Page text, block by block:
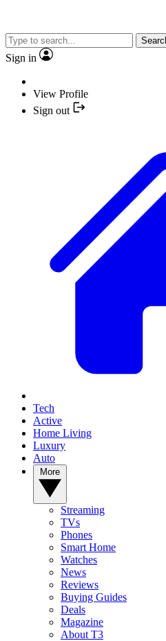
Sign in
View Profile
Sign out
Tech
Active
Home Living
Luxury
Auto
Streaming
TVs
Phones
Smart Home
Watches
News
Reviews
Buying Guides
Deals
Magazine
About T3